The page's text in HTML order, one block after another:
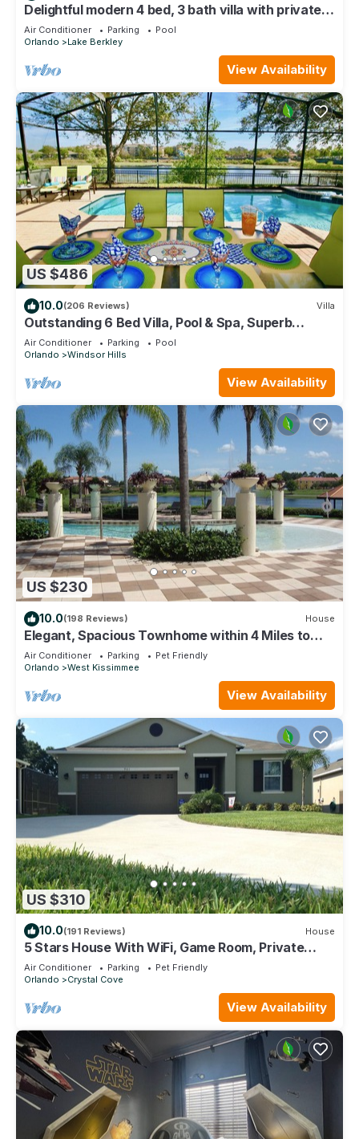
Delightful modern 4 bed, 3 bath villa with private
pool/spa and lake view.
Air Conditioner Parking
Pool
Orlando
Lake Berkley
View Availability
US $486
10.0(206 Reviews) Villa
Outstanding 6 Bed Villa, Pool & Spa, Superb
Lakefront Setting, 5* Windsor Hills
Air Conditioner Parking
Pool
Orlando
Windsor Hills
View Availability
US $230
10.0(198 Reviews) House
Elegant, Spacious Townhome within 4 Miles to
Walt Disney World
Air Conditioner Parking
Pet Friendly
Orlando
West Kissimmee
View Availability
US $310
10.0(191 Reviews) House
5 Stars House With WiFi, Game Room, Private
Heated Spa & Pool In a Gated Area
Air Conditioner Parking
Pet Friendly
Orlando
Crystal Cove
View Availability